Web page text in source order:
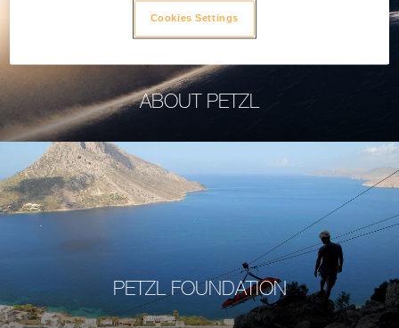
ABOUT PETZL
PETZL FOUNDATION
Cookies Settings